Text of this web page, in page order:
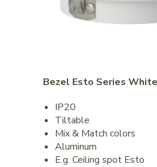
Bezel Esto Series White
IP20
Tiltable
Mix & Match colors
Aluminum
E.g. Ceiling spot Esto